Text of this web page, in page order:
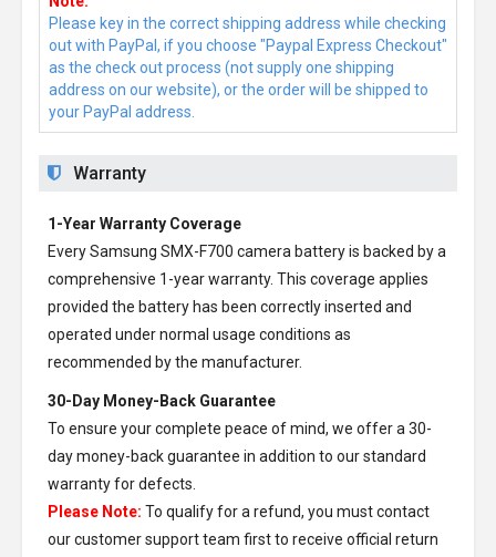
Please key in the correct shipping address while checking
out with PayPal, if you choose "Paypal Express Checkout"
as the check out process (not supply one shipping
address on our website), or the order will be shipped to
your PayPal address.
Warranty
1-Year Warranty Coverage
EverySamsung SMX-F700 camera batteryis backed by a
comprehensive 1-year warranty. This coverage applies
provided the battery has been correctly inserted and
operated under normal usage conditions as
recommended by the manufacturer.
30-Day Money-Back Guarantee
To ensure your complete peace of mind, we offer a 30-
day money-back guarantee in addition to our standard
warranty for defects.
Please Note: To qualify for a refund, you must contact
our customer support team first to receive official return